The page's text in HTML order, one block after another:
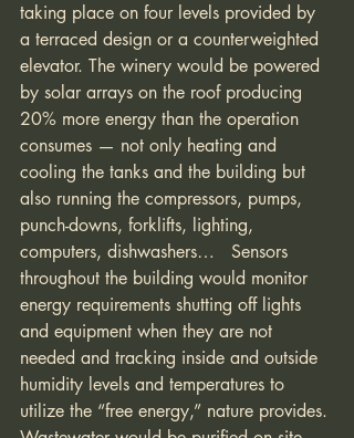
taking place on four levels provided by
a terraced design or a counterweighted
elevator. The winery would be powered
by solar arrays on the roof producing
20% more energy than the operation
consumes — not only heating and
cooling the tanks and the building but
also running the compressors, pumps,
punch-downs, forklifts, lighting,
computers, dishwashers…   Sensors
throughout the building would monitor
energy requirements shutting off lights
and equipment when they are not
needed and tracking inside and outside
humidity levels and temperatures to
utilize the “free energy,” nature provides.